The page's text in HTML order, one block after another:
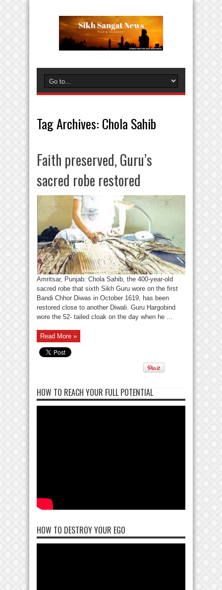
Tag Archives: Chola Sahib
Faith preserved, Guru’s
sacred robe restored
Amritsar, Punjab: Chola Sahib, the 400-year-old
sacred robe that sixth Sikh Guru wore on the first
Bandi Chhor Diwas in October 1619, has been
restored close to another Diwali. Guru Hargobind
wore the 52- tailed cloak on the day when he ...
Read More »
HOW TO REACH YOUR FULL POTENTIAL
HOW TO DESTROY YOUR EGO